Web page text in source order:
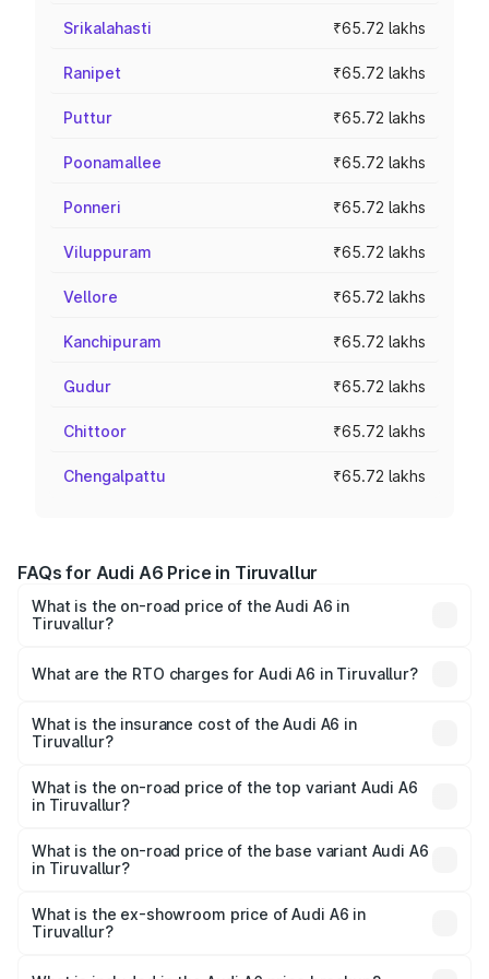
Srikalahasti ₹65.72 lakhs
Ranipet ₹65.72 lakhs
Puttur ₹65.72 lakhs
Poonamallee ₹65.72 lakhs
Ponneri ₹65.72 lakhs
Viluppuram ₹65.72 lakhs
Vellore ₹65.72 lakhs
Kanchipuram ₹65.72 lakhs
Gudur ₹65.72 lakhs
Chittoor ₹65.72 lakhs
Chengalpattu ₹65.72 lakhs
FAQs for Audi A6 Price in Tiruvallur
What is the on-road price of the Audi A6 in
Tiruvallur?
Lakhs and ₹69.89 Lakhs. On-road prices vary across cities
charges.
What are the RTO charges for Audi A6 in Tiruvallur?
Tiruvallur will be ₹13.14 lakhs.
What is the insurance cost of the Audi A6 in
Tiruvallur?
Tiruvallur is ₹2.82 lakhs
What is the on-road price of the top variant Audi A6
in Tiruvallur?
price is ₹87.55 lakhs Lakh in Tiruvallur.
What is the on-road price of the base variant Audi A6
in Tiruvallur?
price is ₹82.34 lakhs Lakh in Tiruvallur.
What is the ex-showroom price of Audi A6 in
Tiruvallur?